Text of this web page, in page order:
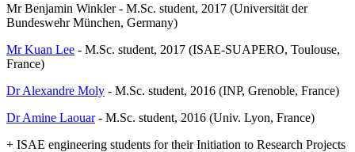
Mr Benjamin Winkler - M.Sc. student, 2017 (Universität der
Bundeswehr München, Germany)
Mr Kuan Lee - M.Sc. student, 2017 (ISAE-SUAPERO, Toulouse,
France)
Dr Alexandre Moly - M.Sc. student, 2016 (INP, Grenoble, France)
Dr Amine Laouar- M.Sc. student, 2016 (Univ. Lyon, France)
+ ISAE engineering students for their Initiation to Research Projects